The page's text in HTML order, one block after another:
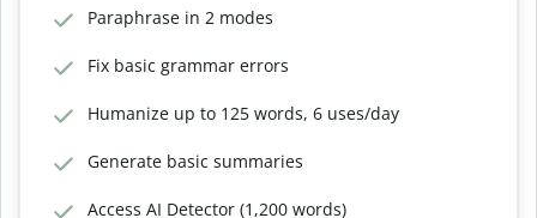
Paraphrase in 2 modes
Fix basic grammar errors
Humanize up to 125 words, 6 uses/day
Generate basic summaries
Access AI Detector (1,200 words)